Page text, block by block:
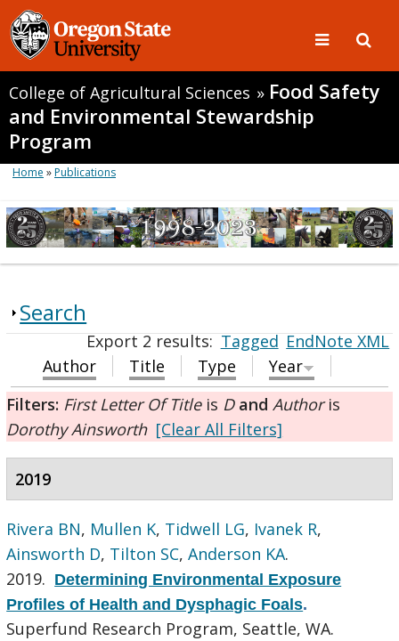
College of Agricultural Sciences » Food Safety
and Environmental Stewardship
Program
Home »Publications
Search
Export 2 results:Tagged EndNote XML
Author
Title Type
Year
Filters: First Letter Of Titleis D and Authoris
Dorothy Ainsworth [Clear All Filters]
2019
Rivera BN, Mullen K, Tidwell LG, Ivanek R,
Ainsworth D, Tilton SC,Anderson KA.
2019. Determining Environmental Exposure
Profiles of Health and Dysphagic Foals.
Superfund Research Program, Seattle, WA.